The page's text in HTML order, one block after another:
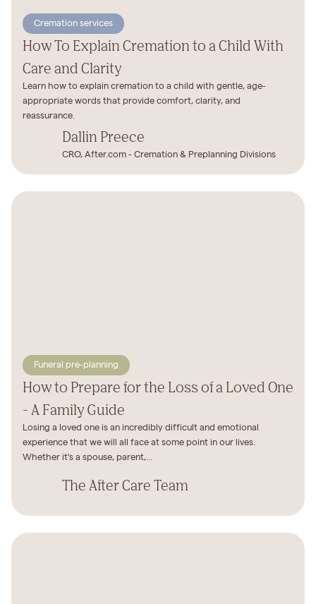
Cremation services
How To Explain Cremation to a Child With
Care and Clarity
Learn how to explain cremation to a child with gentle, age-
appropriate words that provide comfort, clarity, and
reassurance.
Dallin Preece
CRO, After.com - Cremation & Preplanning Divisions
Funeral pre-planning
How to Prepare for the Loss of a Loved One
- A Family Guide
Losing a loved one is an incredibly difficult and emotional
experience that we will all face at some point in our lives.
Whether it's a spouse, parent,...
The After Care Team